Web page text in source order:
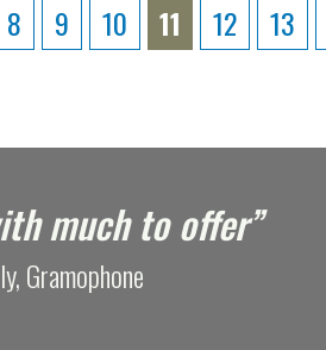
8 9 10 11 12 13
much to offer”
Gramophone